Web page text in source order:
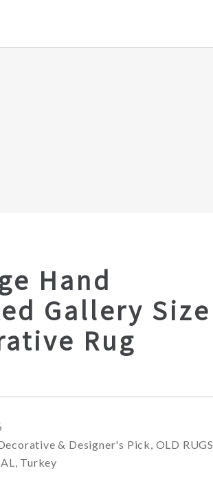
Hand
Gallery Size
Rug
& Designer's Pick, OLD RUGS
, Turkey